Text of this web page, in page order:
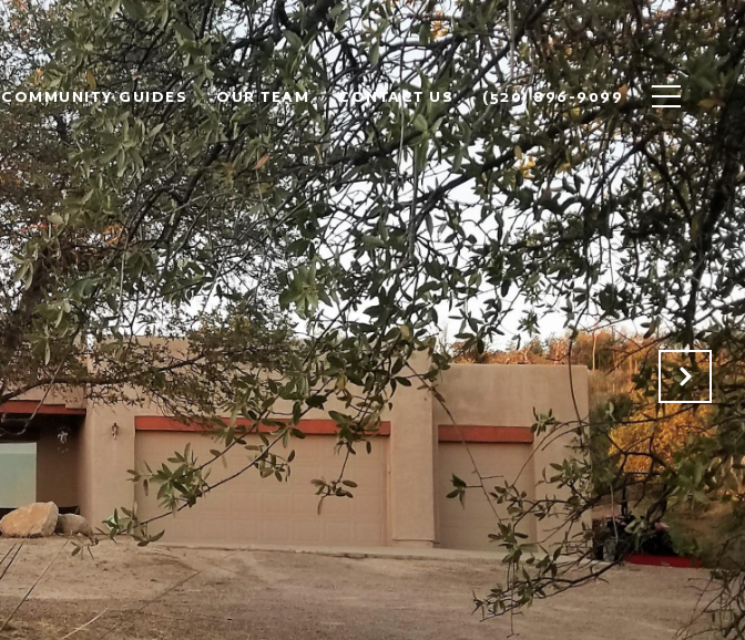
COMMUNITY GUIDES OUR TEAM CONTACT US (520) 896-9099